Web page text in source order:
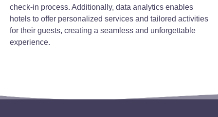
check-in process. Additionally, data analytics enables
hotels to offer personalized services and tailored activities
for their guests, creating a seamless and unforgettable
experience.